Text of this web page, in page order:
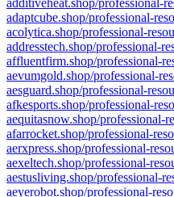
additiveheat.shop/professional-
adaptcube.shop/professional-
acolytica.shop/professional-
addresstech.shop/professional-
affluentfirm.shop/professional-
aevumgold.shop/professional-
aesguard.shop/professional-
afkesports.shop/professional-
aequitasnow.shop/professional-
afarrocket.shop/professional-
aerxpress.shop/professional-
aexeltech.shop/professional-
aestusliving.shop/professional-
aeyerobot.shop/professional-